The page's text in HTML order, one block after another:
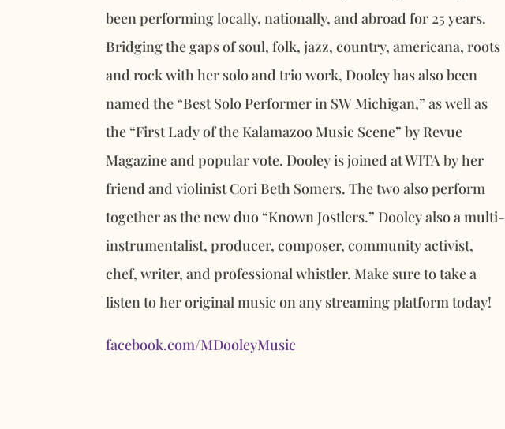
been performing locally, nationally, and abroad for 25 years.
Bridging the gaps of soul, folk, jazz, country, americana, roots
and rock with her solo and trio work, Dooley has also been
named the “Best Solo Performer in SW Michigan,” as well as
the “First Lady of the Kalamazoo Music Scene” by Revue
Magazine and popular vote. Dooley is joined at WITA by her
friend and violinist Cori Beth Somers. The two also perform
together as the new duo “Known Jostlers.” Dooley also a multi-
instrumentalist, producer, composer, community activist,
chef, writer, and professional whistler. Make sure to take a
listen to her original music on any streaming platform today!
facebook.com/MDooleyMusic